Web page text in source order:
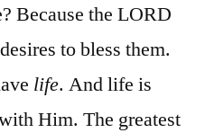
Because the LORD
to bless them.
life. And life is
Him. The greatest